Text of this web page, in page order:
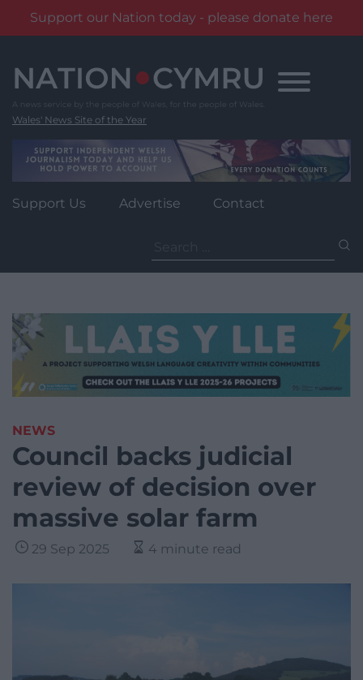
Support our Nation today - please donate here
content
Wales' News Site of the Year
Support Us Advertise Contact
for:
NEWS
Council backs judicial
review of decision over
massive solar farm
29 Sep 2025 4 minute read